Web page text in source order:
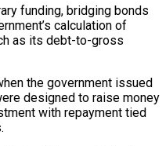
‌funding, bridging bonds
​calculation of
as its debt-to-gross
the government issued
designed to raise money
with repayment tied